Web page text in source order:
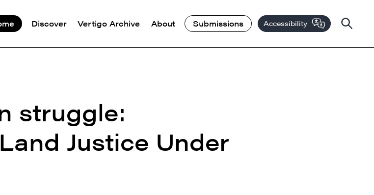
Discover Vertigo Archive About Submissions Accessibility
struggle:
Justice Under